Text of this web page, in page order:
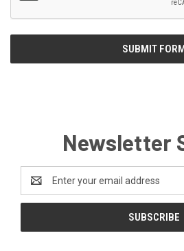
Newsletter
Address